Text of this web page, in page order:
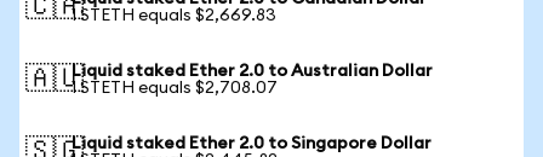
🇨🇦1 STETH equals $2,669.83
🇦🇺Liquid staked Ether 2.0 to Australian Dollar
1 STETH equals $2,708.07
Liquid staked Ether 2.0 to Singapore Dollar